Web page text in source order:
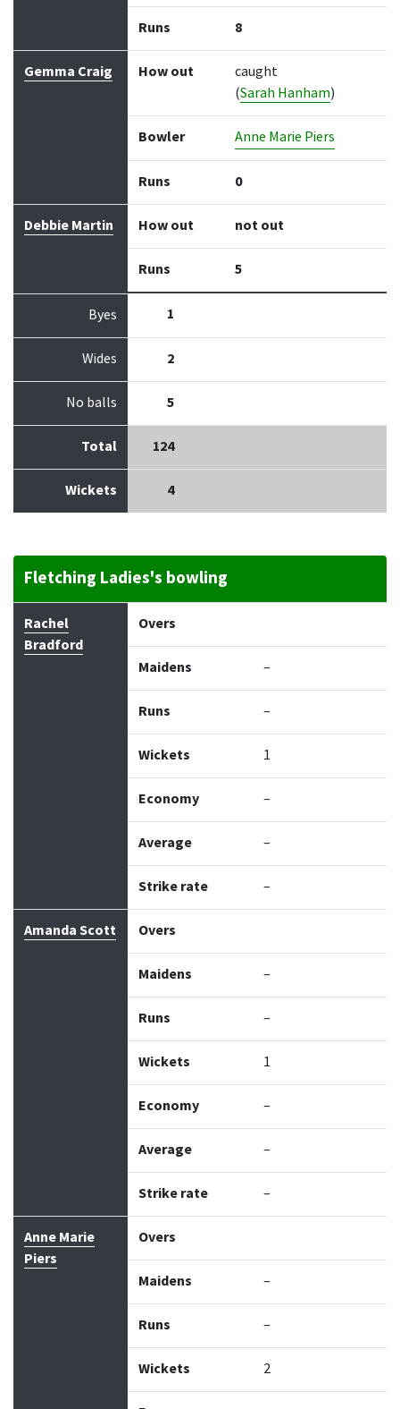
Runs 8
Gemma Craig How out
caught
(Sarah Hanham)
Bowler Anne Marie Piers
Runs 0
Debbie Martin How out not out
Runs 5
Byes 1
Wides 2
No balls 5
Total 124
Wickets 4
Fletching Ladies's bowling
Bowler Maidens
Rachel
Bradford
Overs
Maidens –
Runs –
Wickets 1
Economy –
Average –
Strike rate –
Amanda Scott Overs
Maidens –
Runs –
Wickets 1
Economy –
Average –
Strike rate –
Anne Marie
Piers
Overs
Maidens –
Runs –
Wickets 2